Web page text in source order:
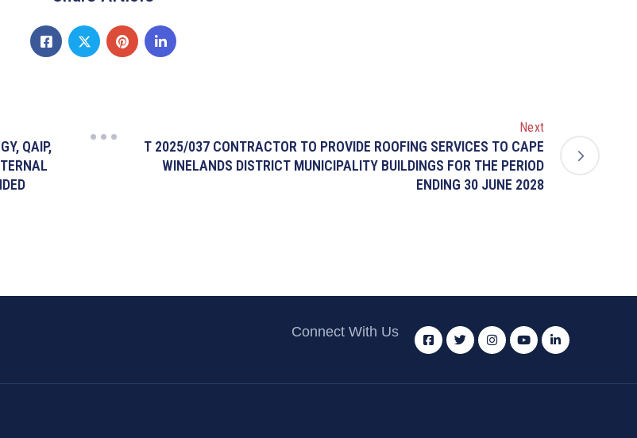
QAIP,
Next
T 2025/037 CONTRACTOR TO PROVIDE ROOFING SERVICES TO CAPE
WINELANDS DISTRICT MUNICIPALITY BUILDINGS FOR THE PERIOD
ENDING 30 JUNE 2028
Connect With Us